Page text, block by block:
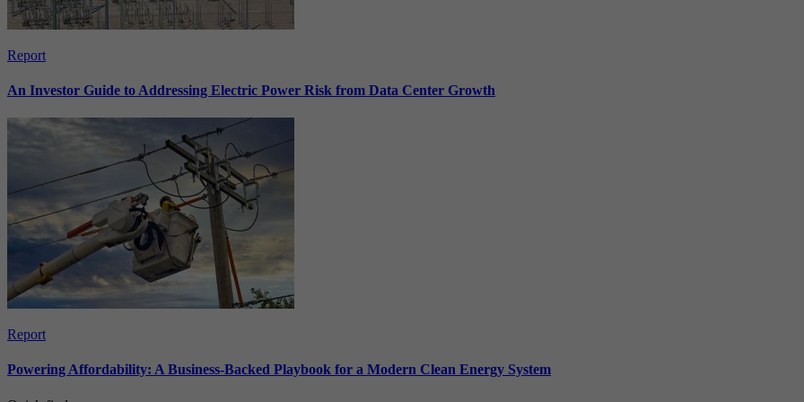
Report
An Investor Guide to Addressing Electric Power Risk from Data Center Growth
Report
Powering Affordability: A Business-Backed Playbook for a Modern Clean Energy System